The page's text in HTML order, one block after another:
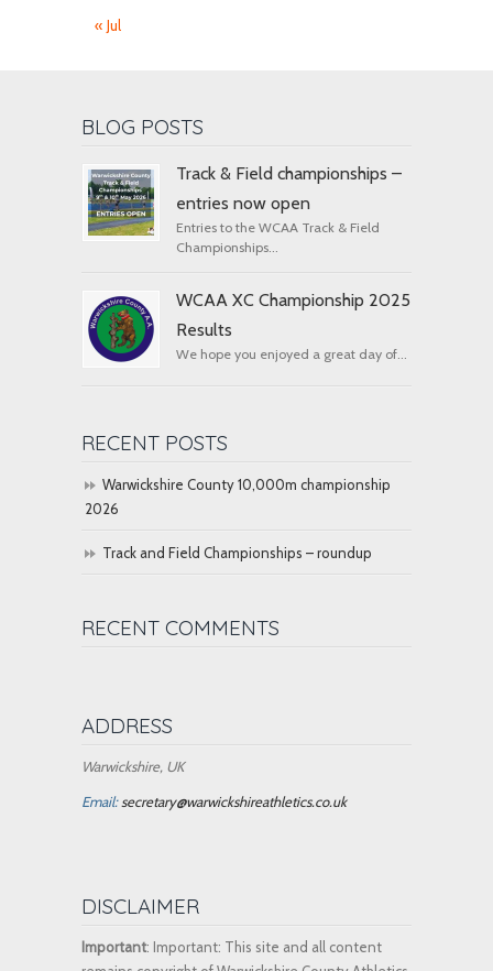
« Jul
BLOG POSTS
Track & Field championships –
entries now open
Entries to the WCAA Track & Field
Championships...
WCAA XC Championship 2025
Results
We hope you enjoyed a great day of...
RECENT POSTS
Warwickshire County 10,000m championship
2026
Track and Field Championships – roundup
RECENT COMMENTS
ADDRESS
Warwickshire, UK
Email:secretary@warwickshireathletics.co.uk
DISCLAIMER
Important: Important: This site and all content